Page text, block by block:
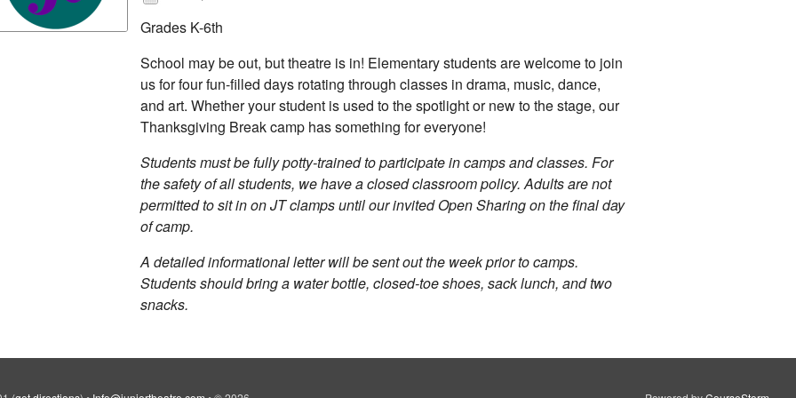
Grades K-6th
School may be out, but theatre is in! Elementary students are welcome to join
us for four fun-filled days rotating through classes in drama, music, dance,
and art. Whether your student is used to the spotlight or new to the stage, our
Thanksgiving Break camp has something for everyone!
Students must be fully potty-trained to participate in camps and classes. For
the safety of all students, we have a closed classroom policy. Adults are not
permitted to sit in on JT clamps until our invited Open Sharing on the final day
of camp.
A detailed informational letter will be sent out the week prior to camps.
Students should bring a water bottle, closed-toe shoes, sack lunch, and two
snacks.